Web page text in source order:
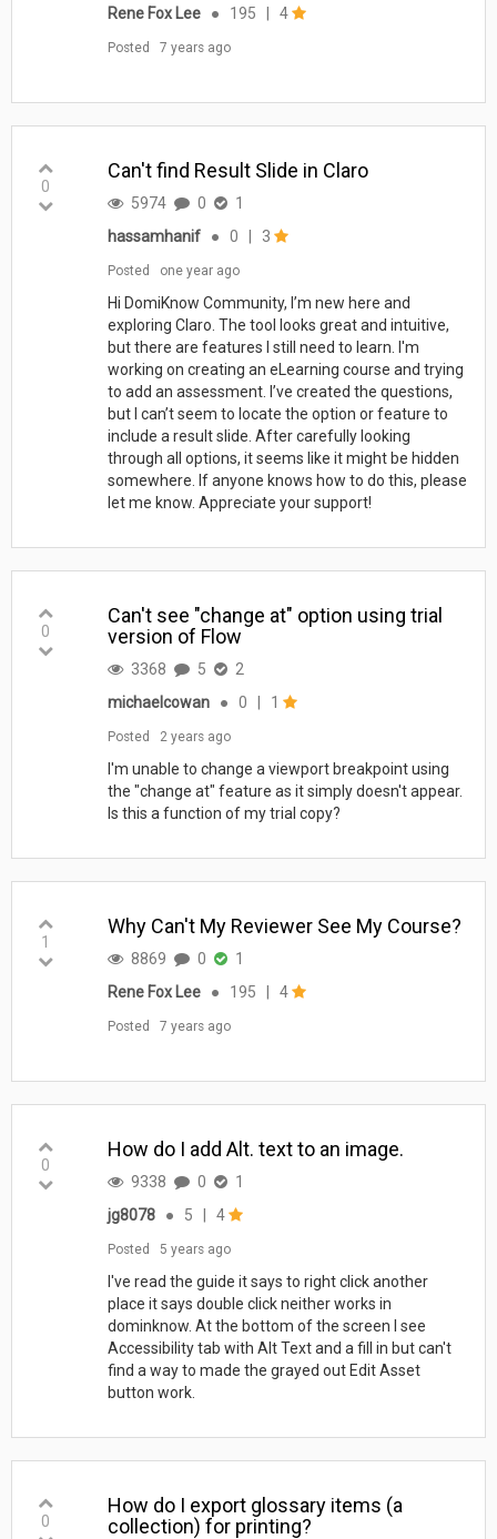
Rene Fox Lee ● 195 4
Posted 7 years ago
0
Can't find Result Slide in Claro
5974 0
1
hassamhanif
● 0 3
Posted one year ago
Hi DomiKnow Community, I’m new here and
exploring Claro. The tool looks great and intuitive,
but there are features I still need to learn. I'm
working on creating an eLearning course and trying
to add an assessment. I’ve created the questions,
but I can’t seem to locate the option or feature to
include a result slide. After carefully looking
through all options, it seems like it might be hidden
somewhere. If anyone knows how to do this, please
let me know. Appreciate your support!
0
Can't see "change at" option using trial
version of Flow
3368 5
2
michaelcowan
● 0 1
Posted 2 years ago
I'm unable to change a viewport breakpoint using
the "change at" feature as it simply doesn't appear.
Is this a function of my trial copy?
1
Why Can't My Reviewer See My Course?
8869 0
1
Rene Fox Lee
● 195 4
Posted 7 years ago
0
How do I add Alt. text to an image.
9338 0
1
jg8078
● 5 4
Posted 5 years ago
I've read the guide it says to right click another
place it says double click neither works in
dominknow. At the bottom of the screen I see
Accessibility tab with Alt Text and a fill in but can't
find a way to made the grayed out Edit Asset
button work.
0
How do I export glossary items (a
collection) for printing?